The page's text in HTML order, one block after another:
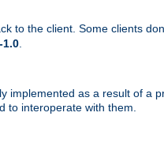
to the client. Some clients
.
as a result of a
to interoperate with them.